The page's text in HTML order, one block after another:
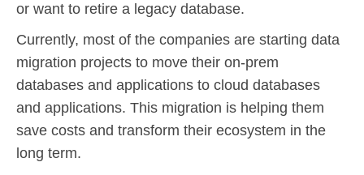
or want to retire a legacy database.
Currently, most of the companies are starting data
migration projects to move their on-prem
databases and applications to cloud databases
and applications. This migration is helping them
save costs and transform their ecosystem in the
long term.